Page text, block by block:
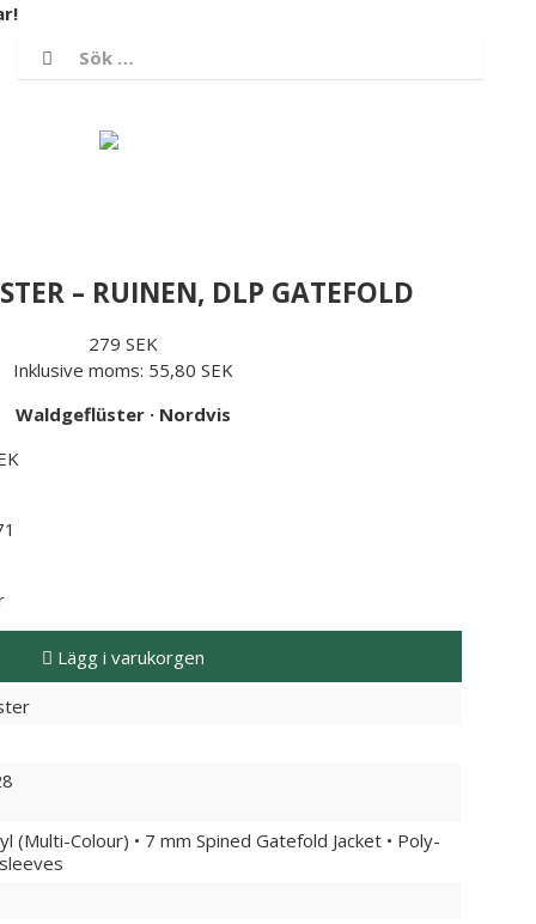
– RUINEN, DLP GATEFOLD
279 SEK
Inklusive moms: 55,80 SEK
Waldgeflüster · Nordvis
Lägg i varukorgen
(Multi-Colour) • 7 mm Spined Gatefold Jacket • Poly-